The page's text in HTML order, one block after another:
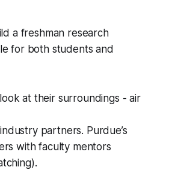
a freshman research
for both students and
at their surroundings - air
partners. Purdue’s
with faculty mentors